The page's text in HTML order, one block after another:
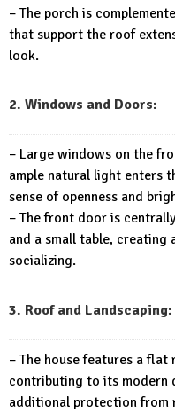
– The porch is
that support the roof
look.
2. Windows and Doors:
– Large windows on the
ample natural light enters
sense of openness and
– The front door is
and a small table,
socializing.
3. Roof and Landscaping:
– The house features a
contributing to its modern
additional protection from